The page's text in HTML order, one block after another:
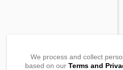
We process and collect
based on our Terms and